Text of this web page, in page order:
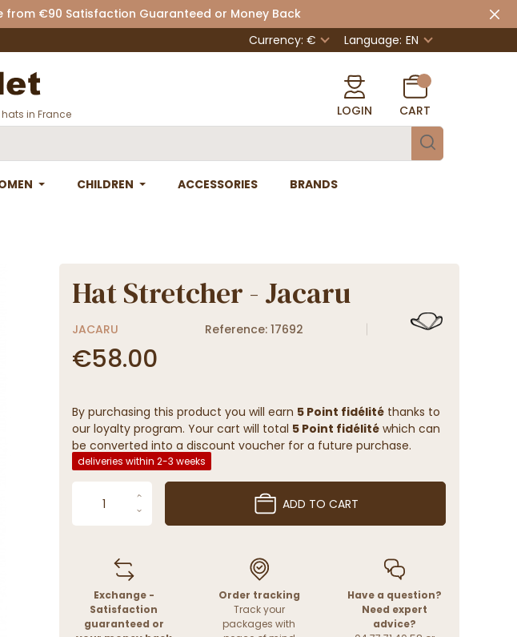
from €90 Satisfaction Guaranteed or Money Back
Currency: € Language: EN
in France LOGIN CART
CHILDREN ACCESSORIES BRANDS
Hat Stretcher - Jacaru
JACARU Reference: 17692
€58.00
By purchasing this product you will earn 5 Point fidélitéthanks to
our loyalty program. Your cart will total 5 Point fidélitéwhich can
be converted into a discount voucher for a future purchase.
deliveries within 2-3 weeks
ADD TO CART
Exchange -
Satisfaction
guaranteed or
Order tracking
Track your
packages with
Have a question?
Need expert
advice?